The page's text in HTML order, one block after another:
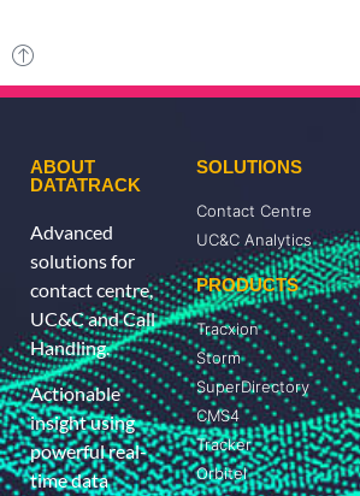
ABOUT
DATATRACK
Advanced
solutions for
contact centre,
UC&C and Call
Handling.
Actionable
insight using
powerful real-
time data
SOLUTIONS
Contact Centre
UC&C Analytics
PRODUCTS
Tracxion
Storm
SuperDirectory
CMS4
Tracker
Orbitel